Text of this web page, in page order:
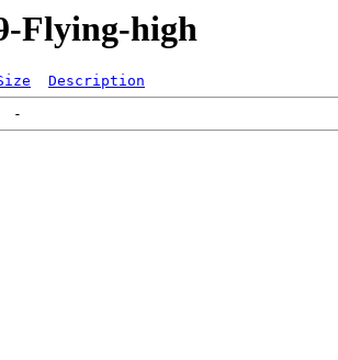
Flying-high
Description